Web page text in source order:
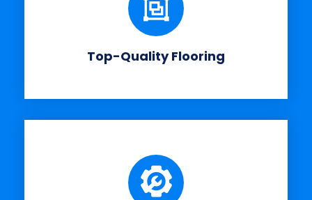
Top-Quality Flooring